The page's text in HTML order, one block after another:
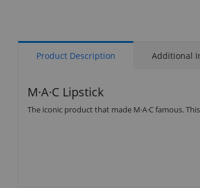
Product Description Additional
M·A·C Lipstick
The iconic product that made M·A·C famous.